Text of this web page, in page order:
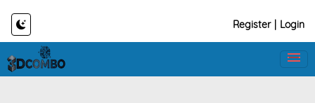
Register Login